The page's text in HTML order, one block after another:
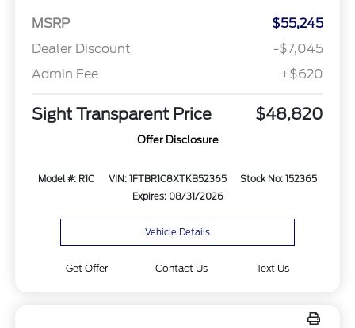
MSRP
$55,245
Dealer Discount
-$7,045
Admin Fee
+$620
Sight Transparent Price $48,820
Offer Disclosure
Model #: R1C VIN: 1FTBR1C8XTKB52365
Stock No: 152365
Expires: 08/31/2026
Vehicle Details
Get Offer Contact Us Text Us